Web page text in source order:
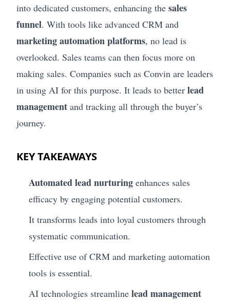
into dedicated customers, enhancing the sales
funnel. With tools like advanced CRM and
marketing automation platforms, no lead is
overlooked. Sales teams can then focus more on
making sales. Companies such as Convin are leaders
in using AI for this purpose. It leads to better lead
management and tracking all through the buyer’s
journey.
KEY TAKEAWAYS
Automated lead nurturing enhances sales
efficacy by engaging potential customers.
It transforms leads into loyal customers through
systematic communication.
Effective use of CRM and marketing automation
tools is essential.
AI technologies streamline lead management